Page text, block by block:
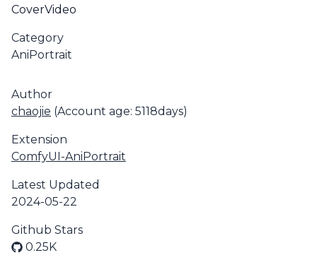
CoverVideo
Category
AniPortrait
Author
chaojie (Account age: 5118days)
Extension
ComfyUI-AniPortrait
Latest Updated
2024-05-22
Github Stars
0.25K